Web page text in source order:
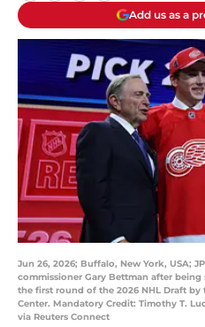
Add us as a
Jun 26, 2026; Buffalo, New York, USA;
commissioner Gary Bettman after
the first round of the 2026 NHL Draft
Center. Mandatory Credit: Timothy T.
via Reuters Connect